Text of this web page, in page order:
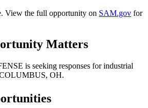
View the full opportunity on SAM.gov for
Matters
is seeking responses for industrial
OH.